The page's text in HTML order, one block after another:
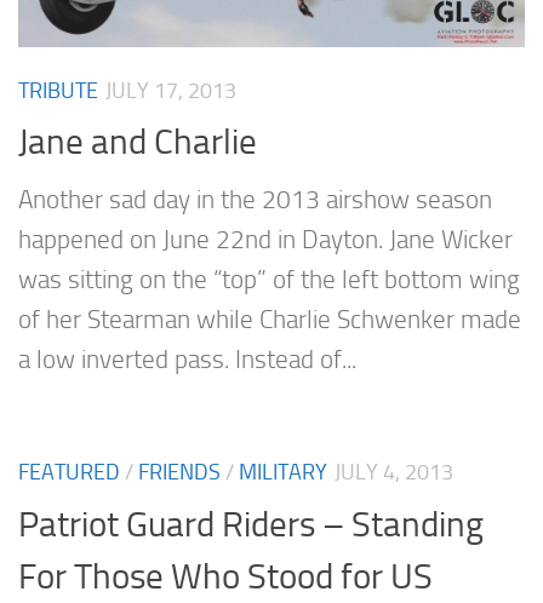
TRIBUTE JULY 17, 2013
Jane and Charlie
Another sad day in the 2013 airshow season
happened on June 22nd in Dayton. Jane Wicker
was sitting on the “top” of the left bottom wing
of her Stearman while Charlie Schwenker made
a low inverted pass. Instead of...
FEATURED / FRIENDS / MILITARY JULY 4, 2013
Patriot Guard Riders – Standing
For Those Who Stood for US